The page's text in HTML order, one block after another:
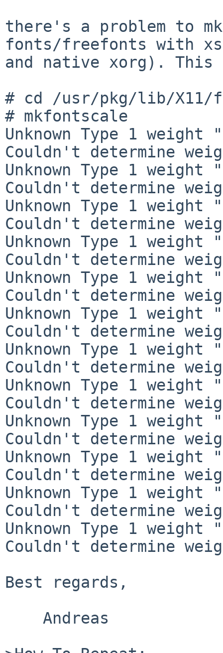
there's a problem to
fonts/freefonts with
and native xorg).
# cd /usr/pkg/lib/X11/
# mkfontscale
Unknown Type 1 weight
Couldn't determine
Unknown Type 1 weight
Couldn't determine
Unknown Type 1 weight
Couldn't determine
Unknown Type 1 weight
Couldn't determine
Unknown Type 1 weight
Couldn't determine
Unknown Type 1 weight
Couldn't determine
Unknown Type 1 weight
Couldn't determine
Unknown Type 1 weight
Couldn't determine
Unknown Type 1 weight
Couldn't determine
Unknown Type 1 weight
Couldn't determine
Unknown Type 1 weight
Couldn't determine
Unknown Type 1 weight
Couldn't determine
Best regards,